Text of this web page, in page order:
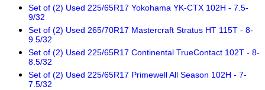
Set of (2) Used 225/65R17 Yokohama YK-CTX 102H - 7.5-
9/32
Set of (2) Used 265/70R17 Mastercraft Stratus HT 115T - 8-
9.5/32
Set of (2) Used 225/65R17 Continental TrueContact 102T - 8-
8.5/32
Set of (2) Used 225/65R17 Primewell All Season 102H - 7-
7.5/32